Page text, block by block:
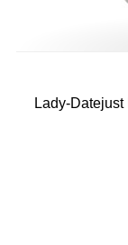
Lady-